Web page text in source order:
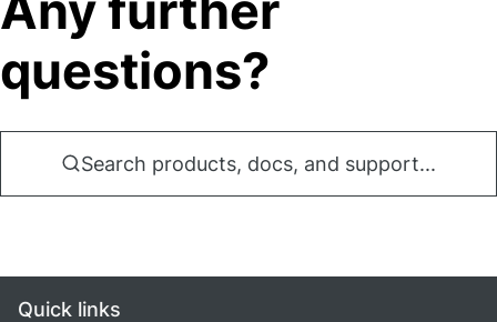
questions?
Search products, docs, and support...
Quick links